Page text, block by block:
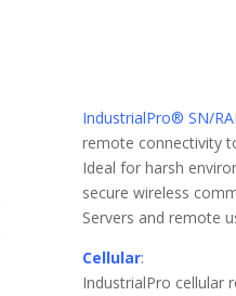
IndustrialPro® SN/
remote connectivity
Ideal for harsh
secure wireless
Servers and remote
Cellular:
IndustrialPro cellular